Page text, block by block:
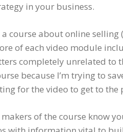
in your business.
a course about online selling
of each video module
completely unrelated to
because I’m trying to
for the video to get to the
makers of the course know